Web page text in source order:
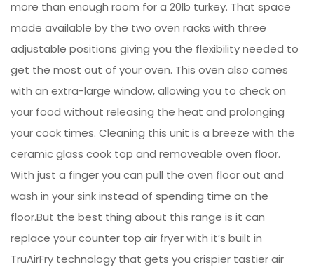
more than enough room for a 20lb turkey. That space
made available by the two oven racks with three
adjustable positions giving you the flexibility needed to
get the most out of your oven. This oven also comes
with an extra-large window, allowing you to check on
your food without releasing the heat and prolonging
your cook times. Cleaning this unit is a breeze with the
ceramic glass cook top and removeable oven floor.
With just a finger you can pull the oven floor out and
wash in your sink instead of spending time on the
floor.But the best thing about this range is it can
replace your counter top air fryer with it’s built in
TruAirFry technology that gets you crispier tastier air